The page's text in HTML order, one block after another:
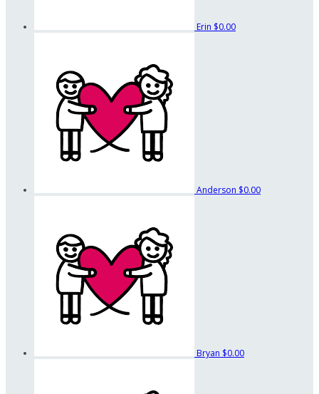
Erin $0.00
Anderson $0.00
Bryan $0.00